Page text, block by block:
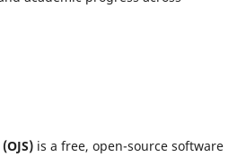
is a free, open-source software